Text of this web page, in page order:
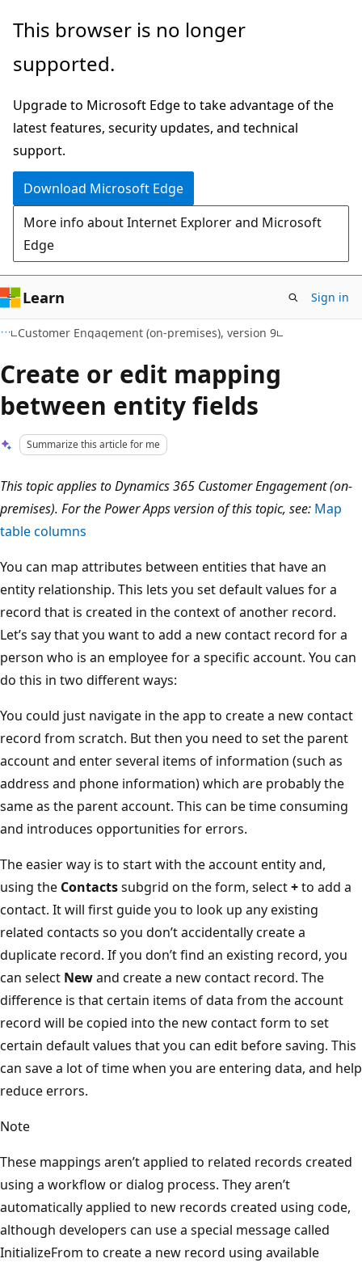
Skip
main
Skip
Ask
chat
experience
This browser is no longer
supported.
Upgrade to Microsoft Edge to take advantage of the
latest features, security updates, and technical
support.
Download Microsoft Edge
More info about Internet Explorer and Microsoft
Edge
Learn Sign in
Customer Engagement (on-premises), version 9
Create or edit mapping
between entity fields
Summarize this article for me
This topic applies to Dynamics 365 Customer Engagement (on-
premises). For the Power Apps version of this topic, see: Map
table columns
You can map attributes between entities that have an
entity relationship. This lets you set default values for a
record that is created in the context of another record.
Let’s say that you want to add a new contact record for a
person who is an employee for a specific account. You can
do this in two different ways:
You could just navigate in the app to create a new contact
record from scratch. But then you need to set the parent
account and enter several items of information (such as
address and phone information) which are probably the
same as the parent account. This can be time consuming
and introduces opportunities for errors.
The easier way is to start with the account entity and,
using the Contactssubgrid on the form, select+to add a
contact. It will first guide you to look up any existing
related contacts so you don’t accidentally create a
duplicate record. If you don’t find an existing record, you
can select Newand create a new contact record. The
difference is that certain items of data from the account
record will be copied into the new contact form to set
certain default values that you can edit before saving. This
can save a lot of time when you are entering data, and help
reduce errors.
Note
These mappings aren’t applied to related records created
using a workflow or dialog process. They aren’t
automatically applied to new records created using code,
although developers can use a special message called
InitializeFrom to create a new record using available